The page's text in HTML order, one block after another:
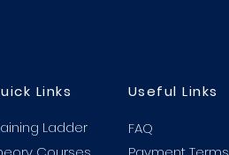
Links
Ladder
Useful Links
FAQ